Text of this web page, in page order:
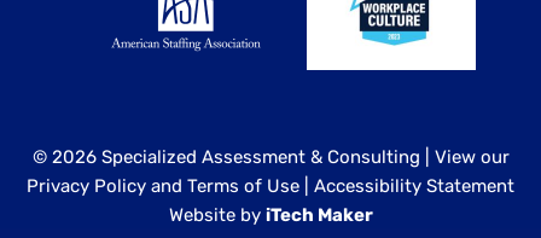
© 2026 Specialized Assessment & Consulting | View our
Privacy Policy and Terms of Use
Accessibility Statement
Website by iTech Maker